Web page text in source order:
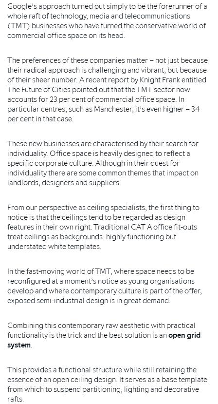
Google’s approach turned out simply to be the forerunner of a
whole raft of technology, media and telecommunications
(TMT) businesses who have turned the conservative world of
commercial office space on its head.
The preferences of these companies matter – not just because
their radical approach is challenging and vibrant, but because
of their sheer number. A recent report by Knight Frank entitled
The Future of Cities pointed out that the TMT sector now
accounts for 23 per cent of commercial office space. In
particular centres, such as Manchester, it’s even higher – 34
per cent in that case.
These new businesses are characterised by their search for
individuality. Office space is heavily designed to reflect a
specific corporate culture. Although in their quest for
individuality there are some common themes that impact on
landlords, designers and suppliers.
From our perspective as ceiling specialists, the first thing to
notice is that the ceilings tend to be regarded as design
features in their own right. Traditional CAT A office fit-outs
treat ceilings as backgrounds: highly functioning but
understated white templates.
In the fast-moving world of TMT, where space needs to be
reconfigured at a moment’s notice as young organisations
develop and where contemporary culture is part of the offer,
exposed semi-industrial design is in great demand.
Combining this contemporary raw aesthetic with practical
functionality is the trick and the best solution is anopen grid
system
This provides a functional structure while still retaining the
essence of an open ceiling design. It serves as a base template
from which to suspend partitioning, lighting and decorative
rafts.